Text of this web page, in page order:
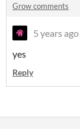
Grow comments
5 years ago
yes
Reply